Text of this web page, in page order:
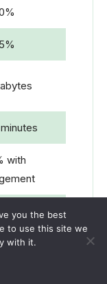
with
yearly
you the best
to use this site we
with it.